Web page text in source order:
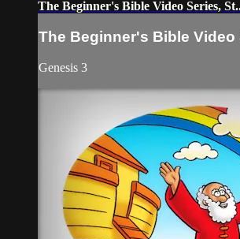
The Beginner's Bible Video Series,
The Beginner's Bible Video
Genesis 3